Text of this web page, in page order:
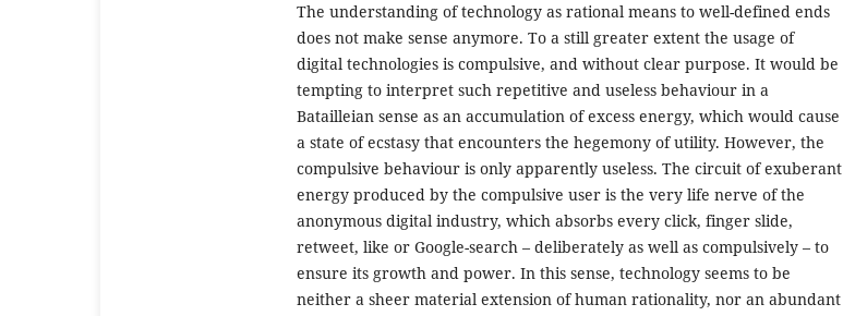
The understanding of technology as rational means to well-defined ends
does not make sense anymore. To a still greater extent the usage of
digital technologies is compulsive, and without clear purpose. It would be
tempting to interpret such repetitive and useless behaviour in a
Batailleian sense as an accumulation of excess energy, which would cause
a state of ecstasy that encounters the hegemony of utility. However, the
compulsive behaviour is only apparently useless. The circuit of exuberant
energy produced by the compulsive user is the very life nerve of the
anonymous digital industry, which absorbs every click, finger slide,
retweet, like or Google-search – deliberately as well as compulsively – to
ensure its growth and power. In this sense, technology seems to be
neither a sheer material extension of human rationality, nor an abundant